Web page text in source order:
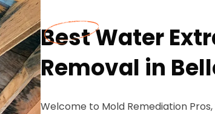
Best Water
Removal in
Welcome to Mold Remediation